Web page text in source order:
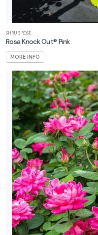
SHRUB ROSE
Rosa Knock Out® Pink
MORE INFO